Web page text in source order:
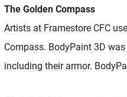
The Golden Compass
Artists at Framestore CFC
Compass. BodyPaint 3D
including their armor.